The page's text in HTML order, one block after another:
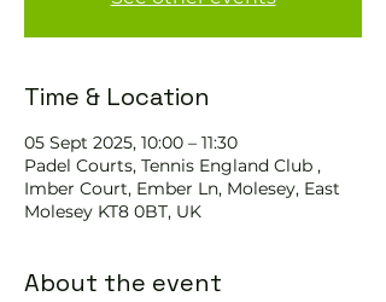
Time & Location
05 Sept 2025, 10:00 – 11:30
Padel Courts, Tennis England Club ,
Imber Court, Ember Ln, Molesey, East
Molesey KT8 0BT, UK
About the event